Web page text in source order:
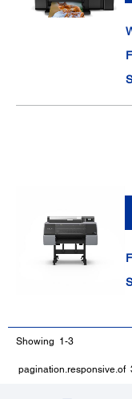
Showing 1-3
pagination.responsive.of